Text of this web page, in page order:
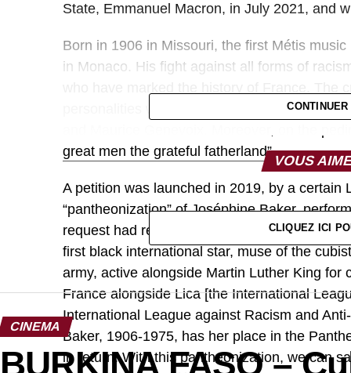
State, Emmanuel Macron, in July 2021, and
Born in 1906 in Missouri, the first Métis
in Monaco. His fight against all forms of
personalities who carried noble fights in
great men the grateful fatherland”.
A petition was launched in 2019, by a certain
“pantheonization” of Joséphine Baker,
request had reached 38 thousand
first black international star, muse of the
army, active alongside Martin Luther King for
France alongside Lica [the International
International League against Racism and
Baker, 1906-1975, has her place in the
in return. With this pantheonization, we can
VOUS
CLIQUEZ ICI
CINEMA
BURKINA FASO –